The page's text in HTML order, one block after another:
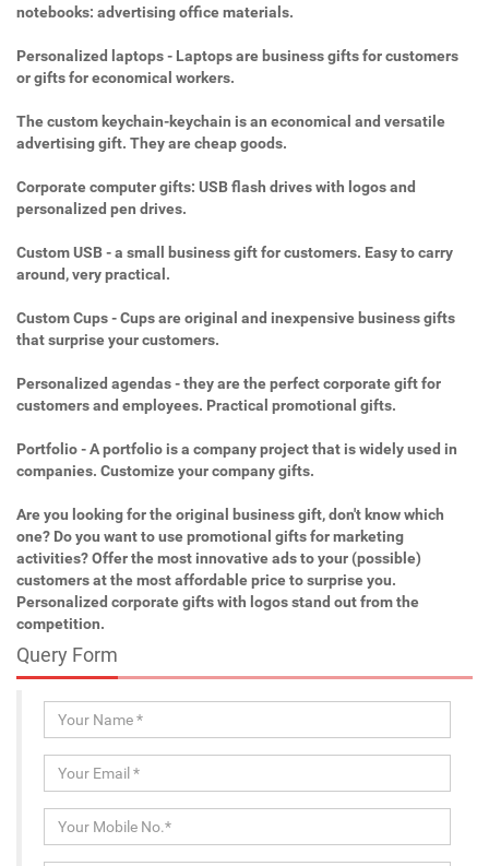
notebooks: advertising office materials.
Personalized laptops - Laptops are business gifts for customers
or gifts for economical workers.
The custom keychain-keychain is an economical and versatile
advertising gift. They are cheap goods.
Corporate computer gifts: USB flash drives with logos and
personalized pen drives.
Custom USB - a small business gift for customers. Easy to carry
around, very practical.
Custom Cups - Cups are original and inexpensive business gifts
that surprise your customers.
Personalized agendas - they are the perfect corporate gift for
customers and employees. Practical promotional gifts.
Portfolio - A portfolio is a company project that is widely used in
companies. Customize your company gifts.
Are you looking for the original business gift, don't know which
one? Do you want to use promotional gifts for marketing
activities? Offer the most innovative ads to your (possible)
customers at the most affordable price to surprise you.
Personalized corporate gifts with logos stand out from the
competition.
Query Form